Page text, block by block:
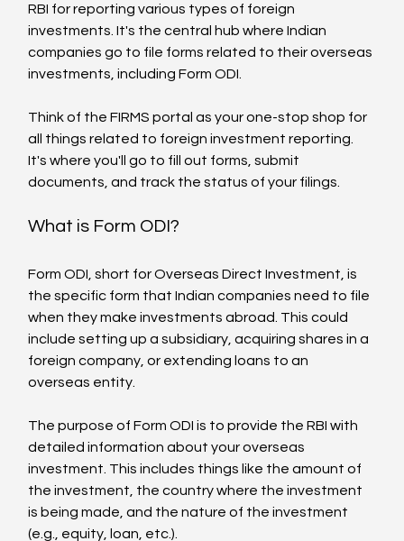
RBI for reporting various types of foreign
investments. It's the central hub where Indian
companies go to file forms related to their overseas
investments, including Form ODI.
Think of the FIRMS portal as your one-stop shop for
all things related to foreign investment reporting.
It's where you'll go to fill out forms, submit
documents, and track the status of your filings.
What is Form ODI?
Form ODI, short for Overseas Direct Investment, is
the specific form that Indian companies need to file
when they make investments abroad. This could
include setting up a subsidiary, acquiring shares in a
foreign company, or extending loans to an
overseas entity.
The purpose of Form ODI is to provide the RBI with
detailed information about your overseas
investment. This includes things like the amount of
the investment, the country where the investment
is being made, and the nature of the investment
(e.g., equity, loan, etc.).